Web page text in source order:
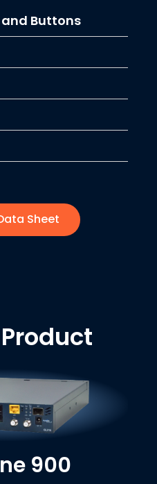
and Buttons
Sheet
900